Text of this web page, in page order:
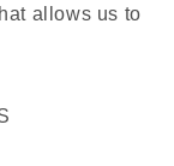
allows us to